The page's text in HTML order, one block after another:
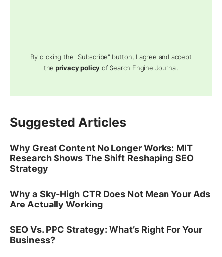
By clicking the "Subscribe" button, I agree and accept
theprivacy policy of Search Engine Journal.
Suggested Articles
Why Great Content No Longer Works: MIT
Research Shows The Shift Reshaping SEO
Strategy
Why a Sky-High CTR Does Not Mean Your Ads
Are Actually Working
SEO Vs. PPC Strategy: What’s Right For Your
Business?